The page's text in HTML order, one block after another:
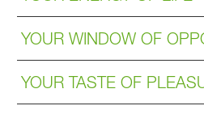
YOUR WINDOW OF
YOUR TASTE OF